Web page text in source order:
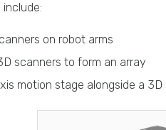
on robot arms
scanners to form an array
motion stage alongside a